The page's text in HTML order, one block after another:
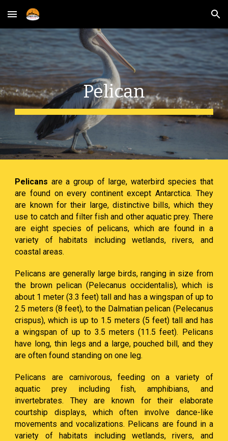
Skip to main content Skip to navigation
Pelican
Pelicans are a group of large, waterbird species that
are found on every continent except Antarctica. They
are known for their large, distinctive bills, which they
use to catch and filter fish and other aquatic prey. There
are eight species of pelicans, which are found in a
variety of habitats including wetlands, rivers, and
coastal areas.
Pelicans are generally large birds, ranging in size from
the brown pelican (Pelecanus occidentalis), which is
about 1 meter (3.3 feet) tall and has a wingspan of up to
2.5 meters (8 feet), to the Dalmatian pelican (Pelecanus
crispus), which is up to 1.5 meters (5 feet) tall and has
a wingspan of up to 3.5 meters (11.5 feet). Pelicans
have long, thin legs and a large, pouched bill, and they
are often found standing on one leg.
Pelicans are carnivorous, feeding on a variety of
aquatic prey including fish, amphibians, and
invertebrates. They are known for their elaborate
courtship displays, which often involve dance-like
movements and vocalizations. Pelicans are found in a
variety of habitats including wetlands, rivers, and